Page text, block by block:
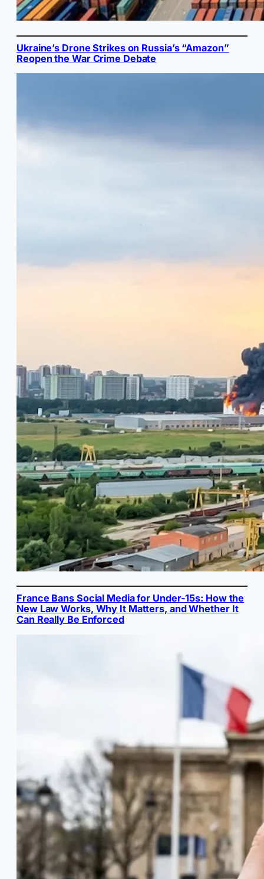
Ukraine’s Drone Strikes on Russia’s “Amazon”
Reopen the War Crime Debate
France Bans Social Media for Under-15s: How the
New Law Works, Why It Matters, and Whether It
Can Really Be Enforced